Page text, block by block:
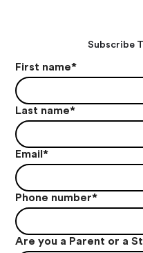
Subscribe
First name*
Last name*
Email*
Phone number*
Are you a Parent or a